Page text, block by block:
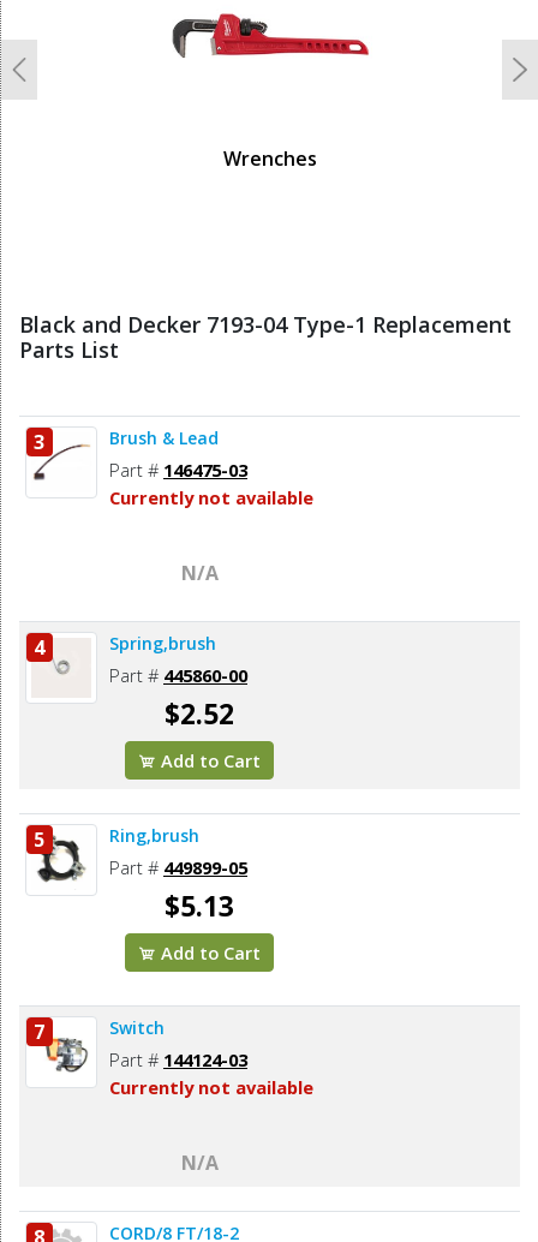
Wrenches
Previous
Black and Decker 7193-04 Type-1 Replacement
Parts List
3 Brush & Lead
Part # 146475-03
Currently not available
N/A
4 Spring,brush
Part # 445860-00
$2.52
Add to Cart
5 Ring,brush
Part # 449899-05
$5.13
Add to Cart
7 Switch
Part # 144124-03
Currently not available
N/A
CORD/8 FT/18-2